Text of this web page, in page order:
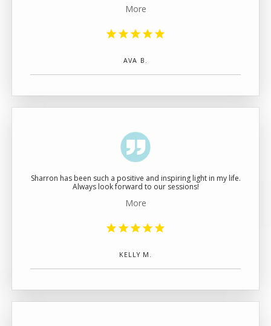
More
AVA B.
Sharron has been such a positive and inspiring light in my life.
Always look forward to our sessions!
More
KELLY M.